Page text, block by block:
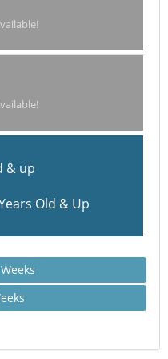
& up
Old & Up